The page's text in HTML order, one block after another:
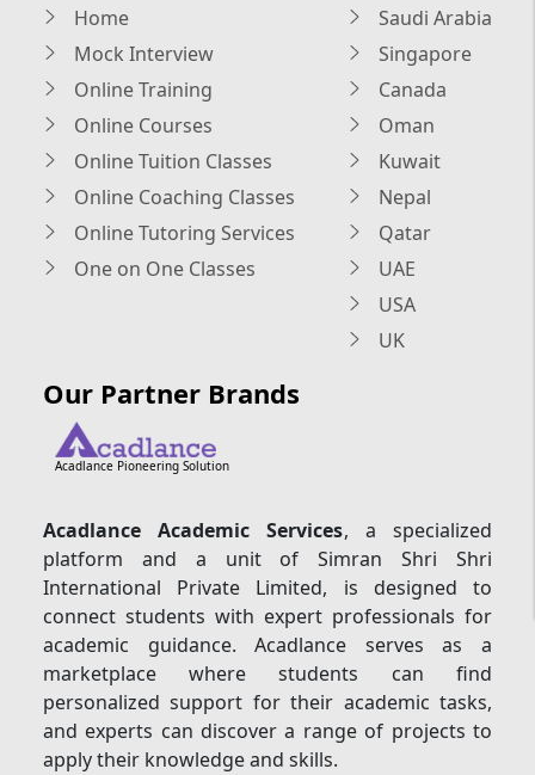
Home
Mock Interview
Online Training
Online Courses
Online Tuition Classes
Online Coaching Classes
Online Tutoring Services
One on One Classes
Saudi Arabia
Singapore
Canada
Oman
Kuwait
Nepal
Qatar
UAE
USA
UK
Our Partner Brands
Acadlance Pioneering Solution
Acadlance Academic Services, a specialized
platform and a unit of Simran Shri Shri
International Private Limited, is designed to
connect students with expert professionals for
academic guidance. Acadlance serves as a
marketplace where students can find
personalized support for their academic tasks,
and experts can discover a range of projects to
apply their knowledge and skills.